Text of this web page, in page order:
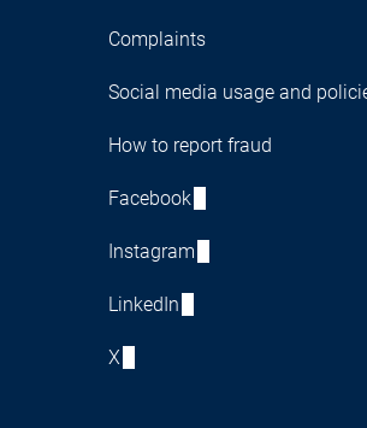
Complaints
Social media usage and
How to report fraud
Facebook
Instagram
LinkedIn
X